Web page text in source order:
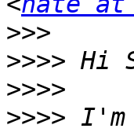
>>>
>>>>
>>>>
>>>> I'm